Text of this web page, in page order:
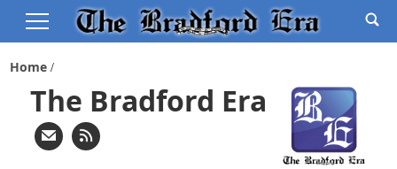
Home
The Bradford Era